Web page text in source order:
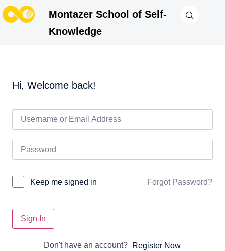
Montazer School of Self-
Knowledge
Hi, Welcome back!
Keep me signed in Forgot Password?
Sign In
Don't have an account? Register Now